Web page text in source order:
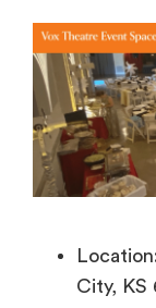
City, KS